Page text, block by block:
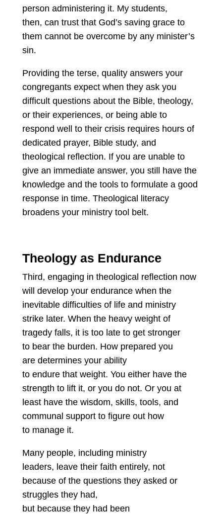
person administering it. My students,
then, can trust that God’s saving grace to
them cannot be overcome by any minister’s
sin.
Providing the terse, quality answers your
congregants expect when they ask you
difficult questions about the Bible, theology,
or their experiences, or being able to
respond well to their crisis requires hours of
dedicated prayer, Bible study, and
theological reflection. If you are unable to
give an immediate answer, you still have the
knowledge and the tools to formulate a good
response in time. Theological literacy
broadens your ministry tool belt.
Theology as Endurance
Third, engaging in theological reflection now
will develop your endurance when the
inevitable difficulties of life and ministry
strike later. When the heavy weight of
tragedy falls, it is too late to get stronger
to bear the burden. How prepared you
are determines your ability
to endure that weight. You either have the
strength to lift it, or you do not. Or you at
least have the wisdom, skills, tools, and
communal support to figure out how
to manage it.
Many people, including ministry
leaders, leave their faith entirely, not
because of the questions they asked or
struggles they had,
but because they had been